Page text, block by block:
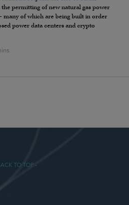
permitting of new natural gas power
many of which are being built in order
power data centers and crypto
TO TOP -